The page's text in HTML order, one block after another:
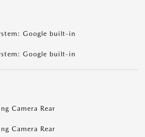
Google built-in
Google built-in
Camera Rear
Camera Rear